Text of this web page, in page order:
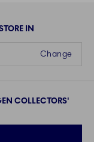
IN
Change
COLLECTORS'